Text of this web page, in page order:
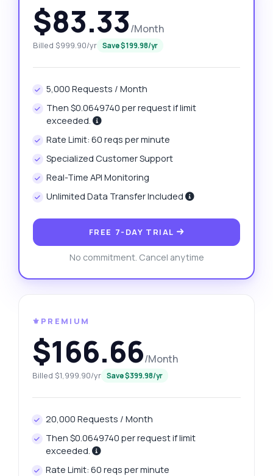
$83.33/Month
Billed $999.90/yr Save $199.98/yr
5,000 Requests / Month
Then $0.0649740 per request if limit
exceeded.
Rate Limit: 60 reqs per minute
Specialized Customer Support
Real-Time API Monitoring
Unlimited Data Transfer Included
FREE 7-DAY TRIAL
No commitment. Cancel anytime
⚜️PREMIUM
$166.66/Month
Billed $1,999.90/yr Save $399.98/yr
20,000 Requests / Month
Then $0.0649740 per request if limit
exceeded.
Rate Limit: 60 reqs per minute